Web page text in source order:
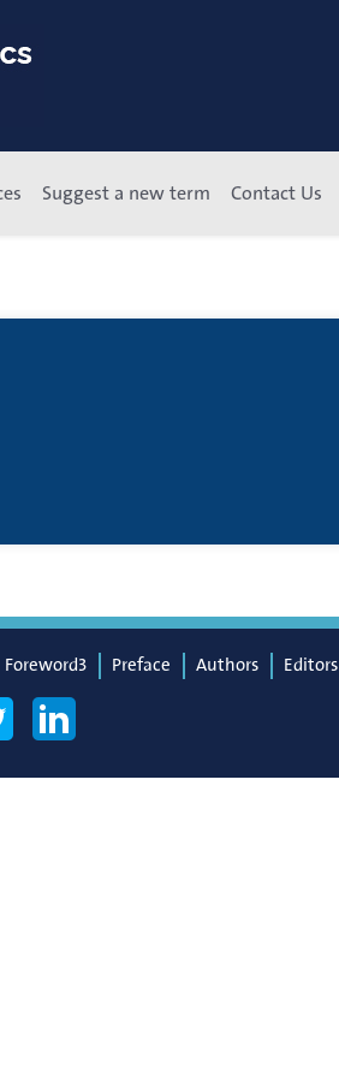
Suggest a new term Contact Us
Foreword3 Preface Authors Editors